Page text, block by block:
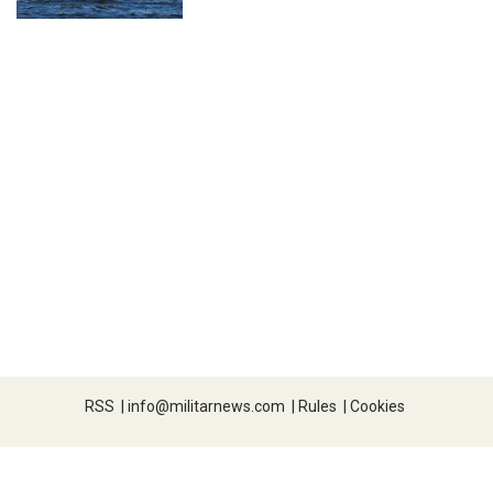
RSS | info@militarnews.com | Rules | Cookies